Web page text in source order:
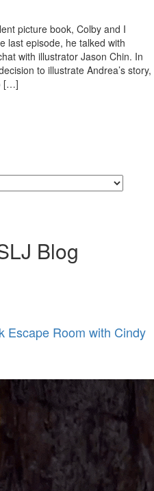
picture book, Colby and I
last episode, he talked with
with illustrator Jason Chin. In
to illustrate Andrea’s story,
[…]
Blog
Escape Room with Cindy